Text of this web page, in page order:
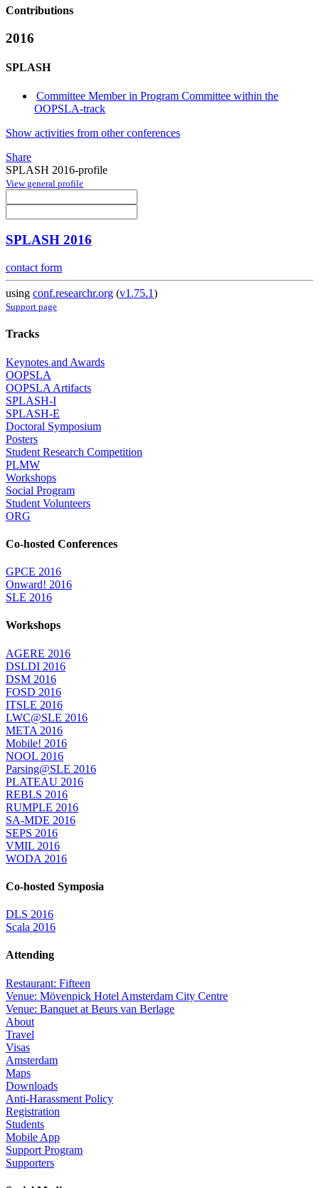
Contributions
2016
SPLASH
Committee Member in Program Committee within the
OOPSLA-track
Show activities from other conferences
Share
SPLASH 2016-profile
View general profile
SPLASH 2016
contact form
using conf.researchr.org (v1.75.1)
Support page
Tracks
Keynotes and Awards
OOPSLA
OOPSLA Artifacts
SPLASH-I
SPLASH-E
Doctoral Symposium
Posters
Student Research Competition
PLMW
Workshops
Social Program
Student Volunteers
ORG
Co-hosted Conferences
GPCE 2016
Onward! 2016
SLE 2016
Workshops
AGERE 2016
DSLDI 2016
DSM 2016
FOSD 2016
ITSLE 2016
LWC@SLE 2016
META 2016
Mobile! 2016
NOOL 2016
Parsing@SLE 2016
PLATEAU 2016
REBLS 2016
RUMPLE 2016
SA-MDE 2016
SEPS 2016
VMIL 2016
WODA 2016
Co-hosted Symposia
DLS 2016
Scala 2016
Attending
Restaurant: Fifteen
Venue: Mövenpick Hotel Amsterdam City Centre
Venue: Banquet at Beurs van Berlage
About
Travel
Visas
Amsterdam
Maps
Downloads
Anti-Harassment Policy
Registration
Students
Mobile App
Support Program
Supporters